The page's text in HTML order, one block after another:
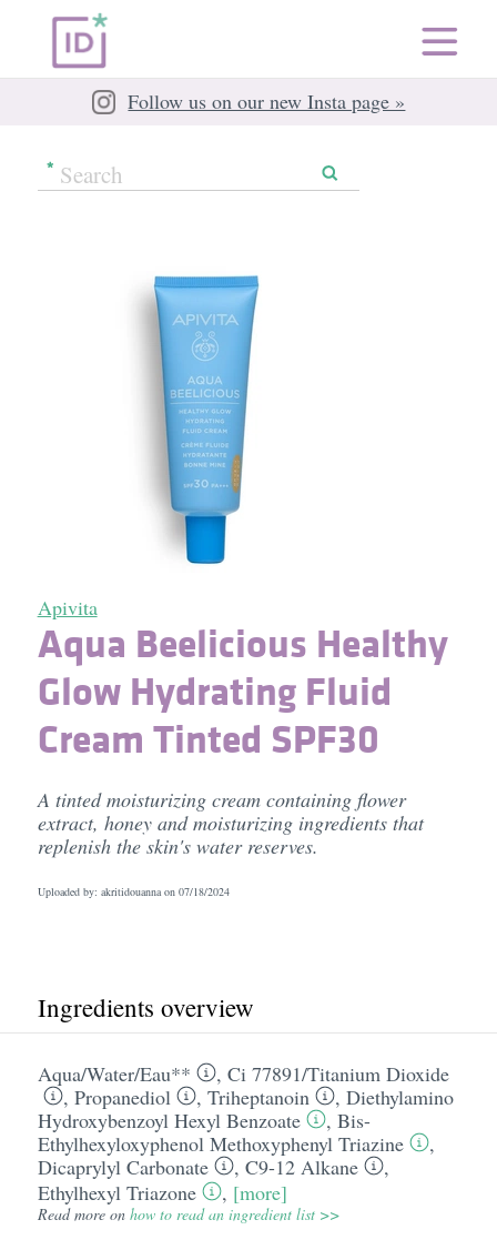
Follow us on our new Insta page »
Apivita
Aqua Beelicious Healthy
Glow Hydrating Fluid
Cream Tinted SPF30
A tinted moisturizing cream containing flower
extract, honey and moisturizing ingredients that
replenish the skin's water reserves.
Uploaded by: akritidouanna on 07/18/2024
Ingredients overview
Aqua/​Water/​Eau** , Ci 77891/​Titanium Dioxide
, Propanediol , Triheptanoin , Diethylamino
Hydroxybenzoyl Hexyl Benzoate
, Bis-
Ethylhexyloxyphenol Methoxyphenyl Triazine
,
Dicaprylyl Carbonate
, C9-12 Alkane
,
Ethylhexyl Triazone
, [more]
Read more on how to read an ingredient list >>